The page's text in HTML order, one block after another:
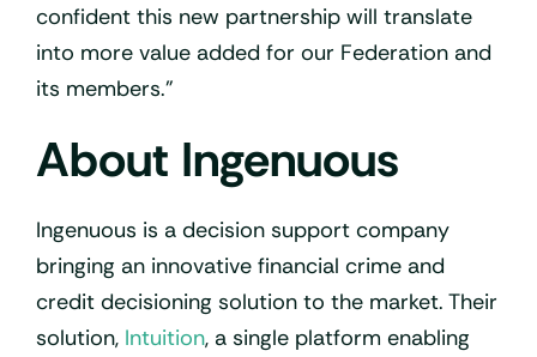
confident this new partnership will translate
into more value added for our Federation and
its members.”
About Ingenuous
Ingenuous is a decision support company
bringing an innovative financial crime and
credit decisioning solution to the market. Their
solution, Intuition, a single platform enabling